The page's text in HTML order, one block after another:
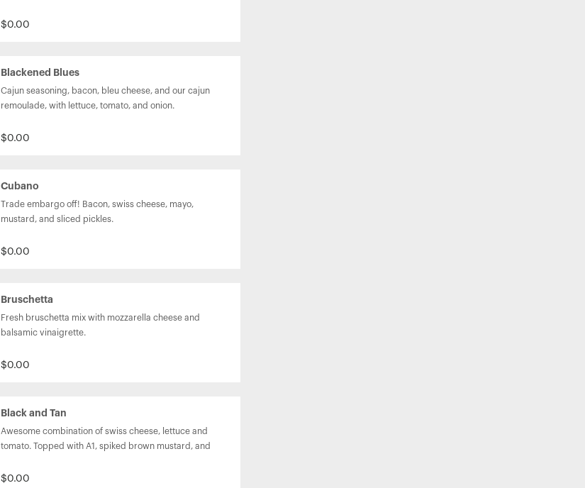
$0.00
Blackened Blues
Cajun seasoning, bacon, bleu cheese, and our cajun
remoulade, with lettuce, tomato, and onion.
$0.00
Cubano
Trade embargo off! Bacon, swiss cheese, mayo,
mustard, and sliced pickles.
$0.00
Bruschetta
Fresh bruschetta mix with mozzarella cheese and
balsamic vinaigrette.
$0.00
Black and Tan
Awesome combination of swiss cheese, lettuce and
tomato. Topped with A1, spiked brown mustard, and
$0.00